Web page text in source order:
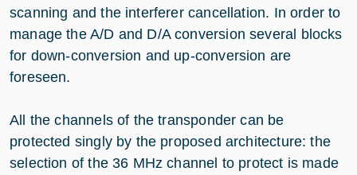
scanning and the interferer cancellation. In order to
manage the A/D and D/A conversion several blocks
for down-conversion and up-conversion are
foreseen.
All the channels of the transponder can be
protected singly by the proposed architecture: the
selection of the 36 MHz channel to protect is made